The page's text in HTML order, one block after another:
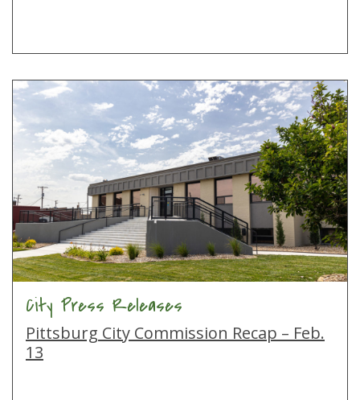
City Press Releases
Pittsburg City Commission Recap – Feb.
13